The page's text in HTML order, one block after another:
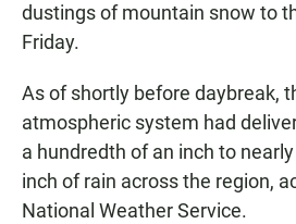
dustings of mountain snow to
Friday.
As of shortly before daybreak,
atmospheric system had
a hundredth of an inch to
inch of rain across the region,
National Weather Service.